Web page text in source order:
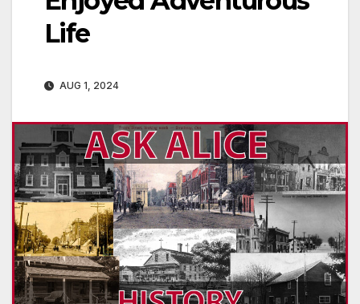
Life
AUG 1, 2024